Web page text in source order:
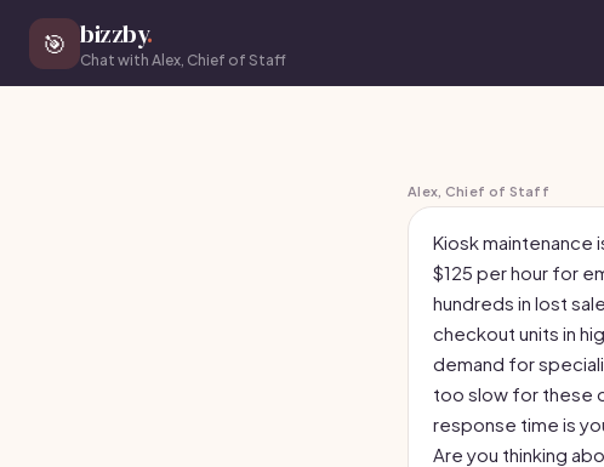
🎯 bizzby.
Chat with Alex, Chief of Staff
Alex, Chief of Staff
Kiosk maintenance
$125 per hour for
hundreds in lost
checkout units in
demand for
too slow for these
response time is
Are you thinking